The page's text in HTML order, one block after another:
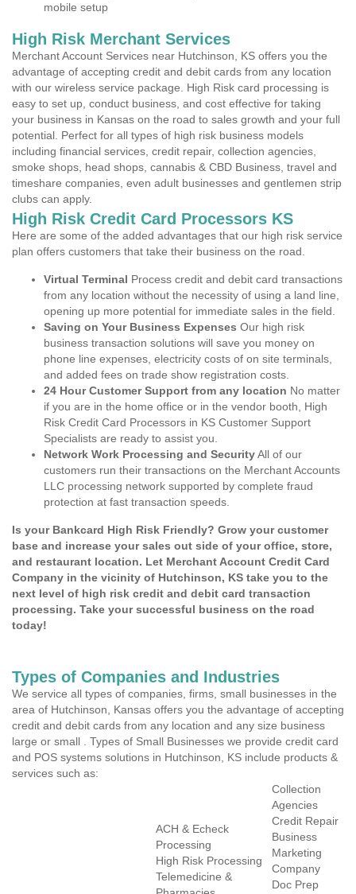
mobile setup
High Risk Merchant Services
Merchant Account Services near Hutchinson, KS offers you the
advantage of accepting credit and debit cards from any location
with our wireless service package. High Risk card processing is
easy to set up, conduct business, and cost effective for taking
your business in Kansas on the road to sales growth and your full
potential. Perfect for all types of high risk business models
including financial services, credit repair, collection agencies,
smoke shops, head shops, cannabis & CBD Business, travel and
timeshare companies, even adult businesses and gentlemen strip
clubs can apply.
High Risk Credit Card Processors KS
Here are some of the added advantages that our high risk service
plan offers customers that take their business on the road.
Virtual Terminal Process credit and debit card transactions
from any location without the necessity of using a land line,
opening up more potential for immediate sales in the field.
Saving on Your Business Expenses Our high risk
business transaction solutions will save you money on
phone line expenses, electricity costs of on site terminals,
and added fees on trade show registration costs.
24 Hour Customer Support from any location No matter
if you are in the home office or in the vendor booth, High
Risk Credit Card Processors in KS Customer Support
Specialists are ready to assist you.
Network Work Processing and SecurityAll of our
customers run their transactions on the Merchant Accounts
LLC processing network supported by complete fraud
protection at fast transaction speeds.
Is your Bankcard High Risk Friendly? Grow your customer
base and increase your sales out side of your office, store,
and restaurant location. Let Merchant Account Credit Card
Company in the vicinity of Hutchinson, KS take you to the
next level of high risk credit and debit card transaction
processing. Take your successful business on the road
today!
Types of Companies and Industries
We service all types of companies, firms, small businesses in the
area of Hutchinson, Kansas offers you the advantage of accepting
credit and debit cards from any location and any size business
large or small . Types of Small Businesses we provide credit card
and POS systems solutions in Hutchinson, KS include products &
services such as:
ACH & Echeck
Processing
High Risk Processing
Telemedicine &
Collection
Agencies
Credit Repair
Business
Marketing
Company
Doc Prep